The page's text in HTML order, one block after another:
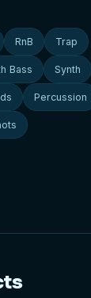
RnB Trap
Bass Synth
Percussion